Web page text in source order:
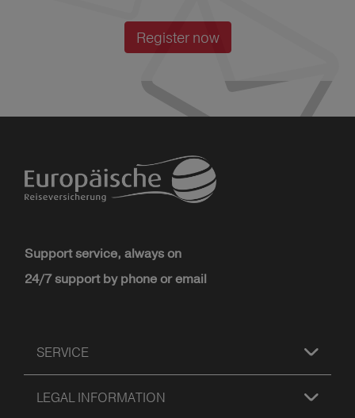
Register now
Support service, always on
24/7 support by phone or email
SERVICE
LEGAL INFORMATION